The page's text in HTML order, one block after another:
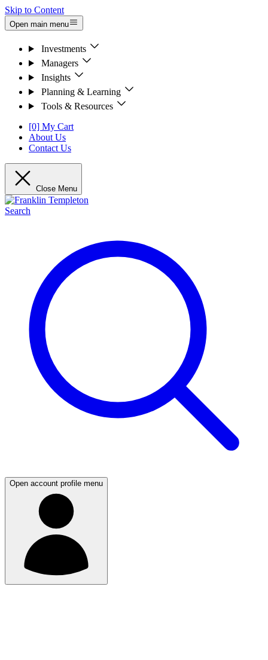
Skip to Content
Open main menu
Investments
Managers
Insights
Planning & Learning
Tools & Resources
[0] My Cart
About Us
Contact Us
Close Menu
Search
Open account profile menu